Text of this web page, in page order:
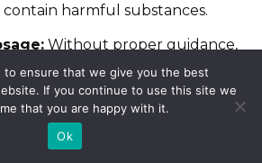
harmful substances.
Without proper guidance,
an incorrect dosage, leading to
or treatment failure.
Supervision:
and adjustments,
to ensure that we give you the best
If you continue to use this site we
that you are happy with it.
Ok